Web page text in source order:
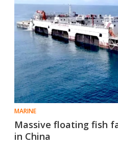
MARINE
Massive floating fish
in China